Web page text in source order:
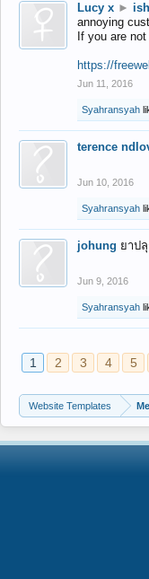
Lucy x ►
annoying
If you are
https://
Jun 11, 2016
Syahransyah
terence
Jun 10, 2016
Syahransyah
johung ยาป
Jun 9, 2016
Syahransyah
1 2 3 4 5
Website Templates